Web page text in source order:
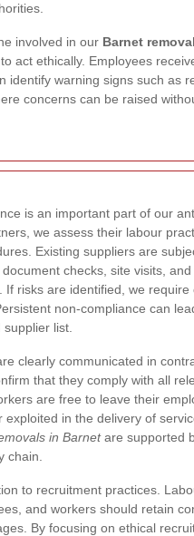
involved in our Barnet
act ethically. Employees
identify warning signs such as
concerns can be raised
is an important part of our
we assess their labour
Existing suppliers are
checks, site visits,
If risks are identified, we
non-compliance can
list.
clearly communicated in
that they comply with all
are free to leave their
exploited in the delivery of
in Barnetare supported
chain.
to recruitment practices.
and workers should retain
By focusing on ethical